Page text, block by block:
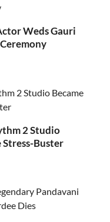
Weds Gauri
2 Studio
Stress-Buster